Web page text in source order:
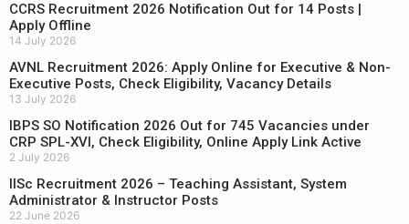
CCRS Recruitment 2026 Notification Out for 14 Posts |
Apply Offline
14 July 2026
AVNL Recruitment 2026: Apply Online for Executive & Non-
Executive Posts, Check Eligibility, Vacancy Details
13 July 2026
IBPS SO Notification 2026 Out for 745 Vacancies under
CRP SPL-XVI, Check Eligibility, Online Apply Link Active
2 July 2026
IISc Recruitment 2026 – Teaching Assistant, System
Administrator & Instructor Posts
22 June 2026